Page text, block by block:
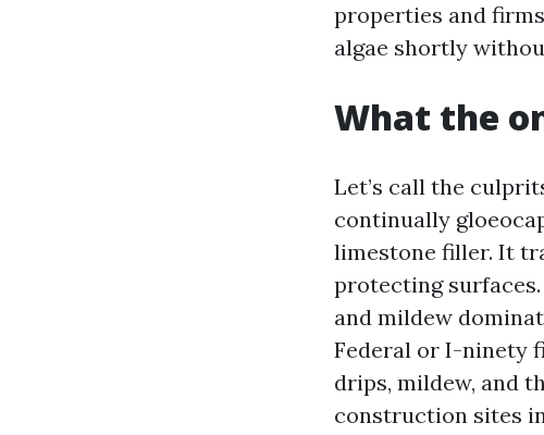
properties and
algae shortly
What the
Let’s call the
continually
limestone filler. It
protecting
and mildew
Federal or I-ninety
drips, mildew, and
construction sites